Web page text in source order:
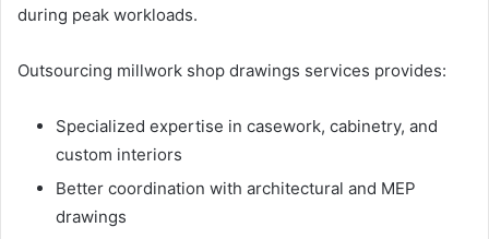
during peak workloads.
Outsourcing millwork shop drawings services provides:
Specialized expertise in casework, cabinetry, and
custom interiors
Better coordination with architectural and MEP
drawings